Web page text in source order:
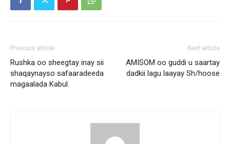
Previous article
Rushka oo sheegtay inay sii
shaqaynayso safaaradeeda
magaalada Kabul.
Next article
AMISOM oo guddi u saartay
dadkii lagu laayay Sh/hoose